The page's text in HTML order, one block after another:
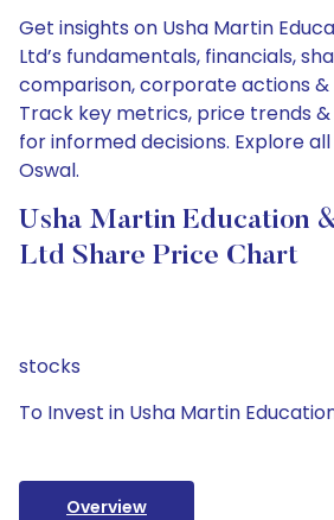
Get insights on Usha Martin
Ltd’s fundamentals, financials,
comparison, corporate actions
Track key metrics, price trends
for informed decisions. Explore
Oswal.
Usha Martin Education
Ltd Share Price Chart
stocks
To Invest in Usha Martin
Overview